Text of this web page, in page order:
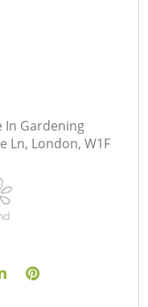
In Gardening
Ln, London, W1F